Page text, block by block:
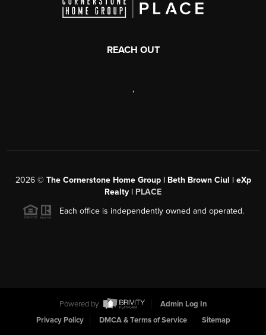
REACH OUT
,
2026© The Cornerstone Home Group | Beth Brown Ciul | eXp
Realty | PLACE
Each office is independently owned and operated.
Powered by
Admin Log In
Privacy Policy
DMCA & Terms of Service Sitemap